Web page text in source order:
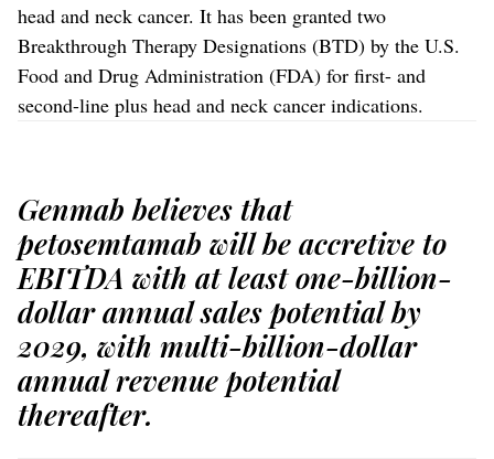
head and neck cancer. It has been granted two
Breakthrough Therapy Designations (BTD) by the U.S.
Food and Drug Administration (FDA) for first- and
second-line plus head and neck cancer indications.
Genmab believes that
petosemtamab will be accretive to
EBITDA with at least one-billion-
dollar annual sales potential by
2029, with multi-billion-dollar
annual revenue potential
thereafter.